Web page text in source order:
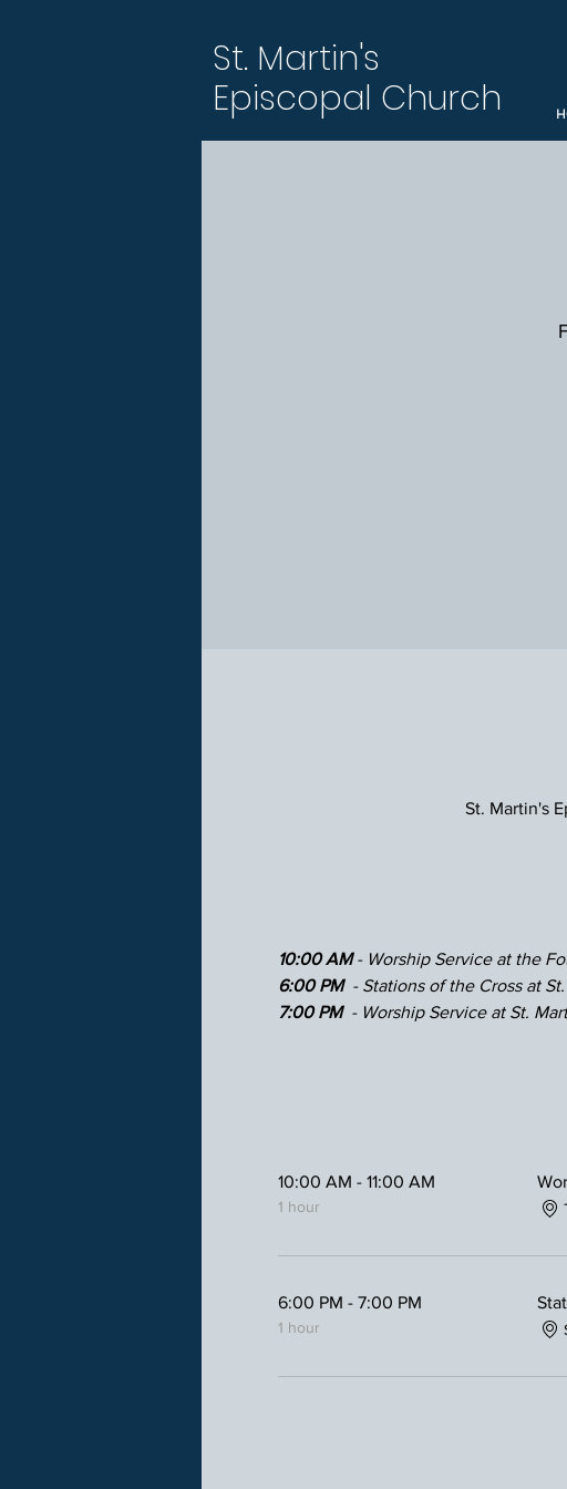
St. Martin's
Episcopal Church
St. Martin's
10:00 AM - Worship Service at the
6:00 PM - Stations of the Cross at
7:00 PM - Worship Service at St.
10:00 AM - 11:00 AM
1 hour
6:00 PM - 7:00 PM
1 hour